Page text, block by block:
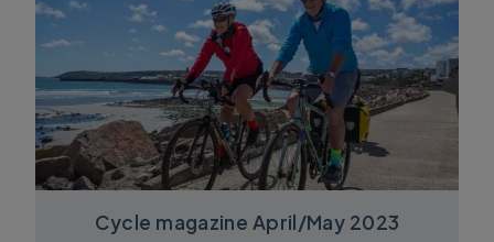
Cycle magazine April/May 2023